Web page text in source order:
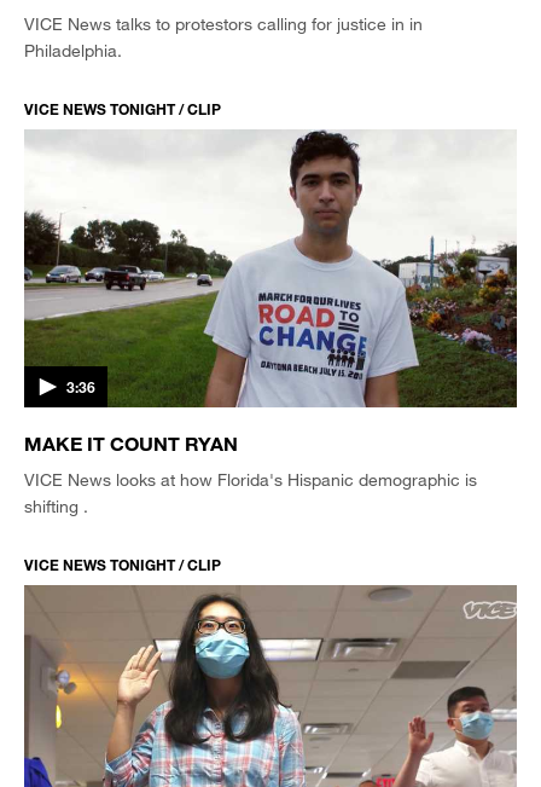
VICE News talks to protestors calling for justice in in
Philadelphia.
VICE NEWS TONIGHT / CLIP
3:36
MAKE IT COUNT RYAN
VICE News looks at how Florida's Hispanic demographic is
shifting .
VICE NEWS TONIGHT / CLIP